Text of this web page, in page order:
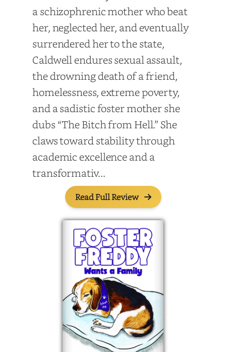
a schizophrenic mother who beat
her, neglected her, and eventually
surrendered her to the state,
Caldwell endures sexual assault,
the drowning death of a friend,
homelessness, extreme poverty,
and a sadistic foster mother she
dubs “The Bitch from Hell.” She
claws toward stability through
academic excellence and a
transformativ...
Read Full Review